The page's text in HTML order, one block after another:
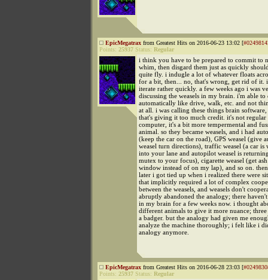
EpicMegatrax from Greatest Hits on 2016-06-23 13:02 [
Points: 25937 Status: Regular
i think you have to be prepared to commit to
whim, then disgard them just as quickly
quite fly. i indugle a lot of whatever floats
for a bit, then... no, that's wrong, get rid of it. i
iterate rather quickly. a few weeks ago i was
discussing the weasels in my brain. i'm able
automatically like drive, walk, etc. and not
at all. i was calling these things brain
that's giving it too much credit. it's not regular
computer, it's a bit more tempermental and
animal. so they became weasels, and i had
(keep the car on the road), GPS weasel (give
weasel turn directions), traffic weasel (a car is
into your lane and autopilot weasel is
mutex to your focus), cigarette weasel (get
window instead of on my lap), and so on.
later i got tied up when i realized there were
that implicitly required a lot of complex
between the weasels, and weasels don't
abruptly abandoned the analogy; there haven't
in my brain for a few weeks now. i thought
different animals to give it more nuance; three
a badger. but the analogy had given me
analyze the machine thoroughly; i felt like i
analogy anymore.
EpicMegatrax from Greatest Hits on 2016-06-28 23:03 [
Points: 25937 Status: Regular